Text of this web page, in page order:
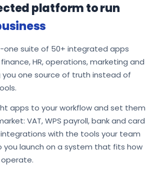
platform to run
one suite of 50+ integrated apps
HR, operations, marketing and
you one source of truth instead of
apps to your workflow and set them
VAT, WPS payroll, bank and card
with the tools your team
you launch on a system that fits how
operate.